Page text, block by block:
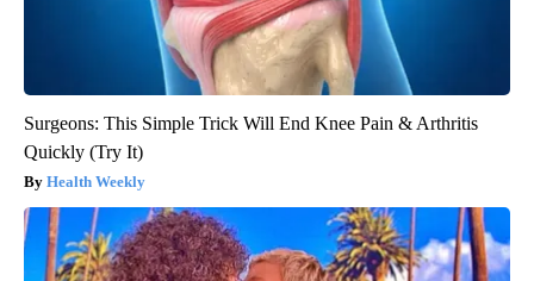
Surgeons: This Simple Trick Will End Knee Pain & Arthritis
Quickly (Try It)
Health Weekly